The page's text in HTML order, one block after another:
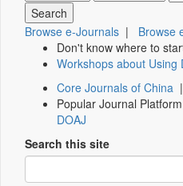
Browse e-Journals | Browse
Don't know where to
Workshops about Using
Core Journals of China
Popular Journal
DOAJ
Search this site